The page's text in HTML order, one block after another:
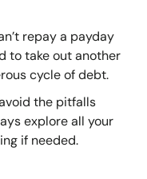
repay a payday
to take out another
cycle of debt.
the pitfalls
explore all your
if needed.